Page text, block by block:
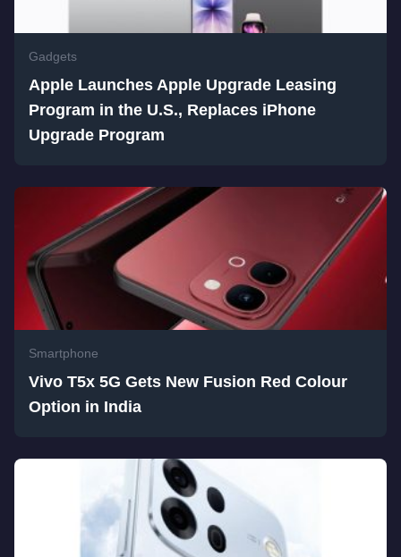
Gadgets
Apple Launches Apple Upgrade Leasing
Program in the U.S., Replaces iPhone
Upgrade Program
Smartphone
Vivo T5x 5G Gets New Fusion Red Colour
Option in India